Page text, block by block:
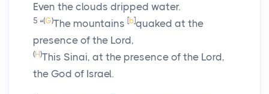
Even the clouds dripped water.
5 “(G)The mountains [b]quaked at the
presence of the Lord,
(H)This Sinai, at the presence of the Lord,
the God of Israel.